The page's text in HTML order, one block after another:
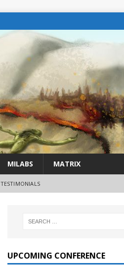
MILABS MATRIX
TESTIMONIALS
UPCOMING CONFERENCE